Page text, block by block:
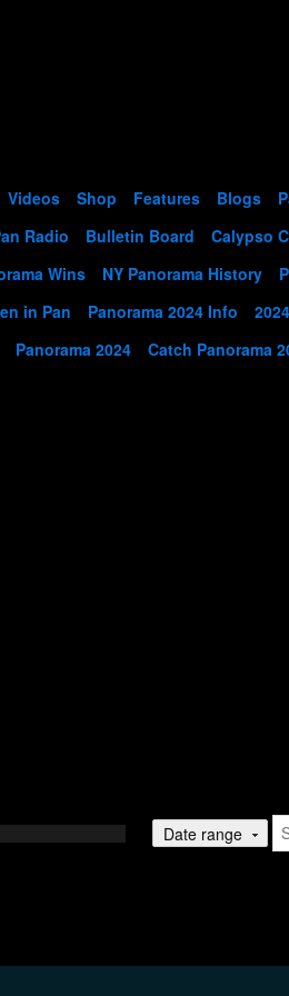
Videos Shop Features Blogs
Radio Bulletin Board
Calypso
Wins NY Panorama History
in Pan Panorama 2024 Info
Panorama 2024 Catch Panorama
Date range